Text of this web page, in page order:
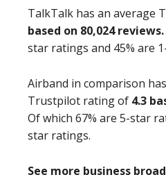
TalkTalk has an average
based on 80,024 reviews.
star ratings and 45% are
Airband in comparison
Trustpilot rating of 4.3
Of which 67% are 5-star
star ratings.
See more business